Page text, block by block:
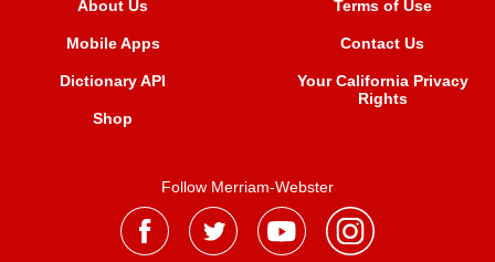
About Us
Mobile Apps
Dictionary API
Shop
Terms of Use
Contact Us
Your California Privacy
Rights
Follow Merriam-Webster